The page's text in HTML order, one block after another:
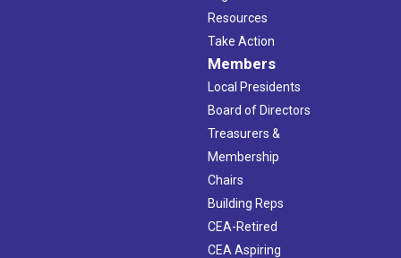
Resources
Take Action
Members
Local Presidents
Board of Directors
Treasurers &
Membership
Chairs
Building Reps
CEA-Retired
CEA Aspiring